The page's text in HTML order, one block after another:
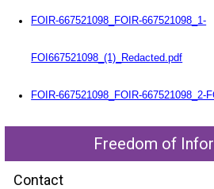
FOIR-667521098_FOIR-667521098_1-
FOI667521098_(1)_Redacted.pdf
FOIR-667521098_FOIR-667521098_2-
Freedom of
Contact